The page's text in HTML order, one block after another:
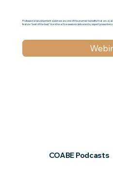
Professional development webinars are one of the premier benefits that are
feature “best of the best” live interactive sessions delivered by expert presenters
COABE Podcasts